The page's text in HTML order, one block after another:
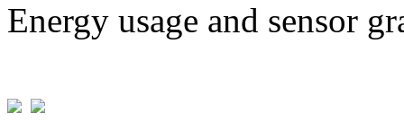
Energy usage and sensor